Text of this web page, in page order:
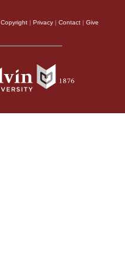
Copyright | Privacy | Contact | Give